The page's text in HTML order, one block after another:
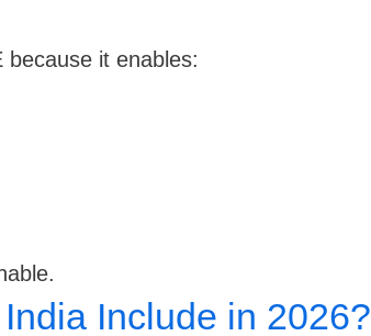
it enables:
Include in 2026?